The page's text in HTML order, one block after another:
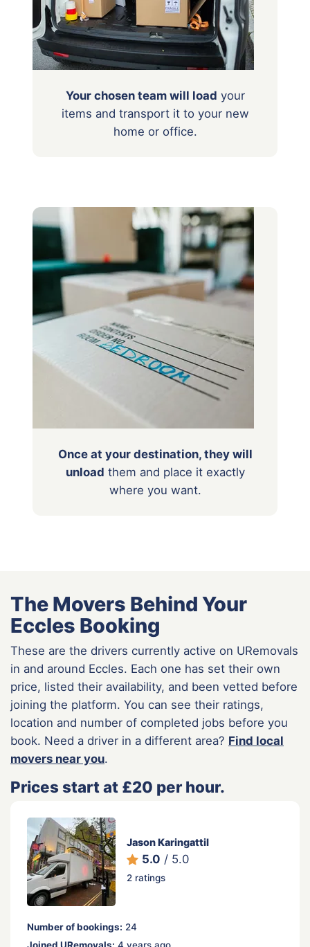
Your chosen team will load your
items and transport it to your new
home or office.
Once at your destination, they will
unload them and place it exactly
where you want.
The Movers Behind Your
Eccles Booking
These are the drivers currently active on URemovals
in and around Eccles. Each one has set their own
price, listed their availability, and been vetted before
joining the platform. You can see their ratings,
location and number of completed jobs before you
book. Need a driver in a different area? Find local
movers near you.
Prices start at £20 per hour.
Jason Karingattil
5.0 / 5.0
2 ratings
Number of bookings: 24